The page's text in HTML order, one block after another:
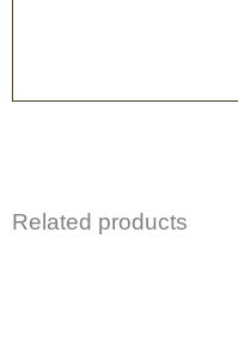
Related products